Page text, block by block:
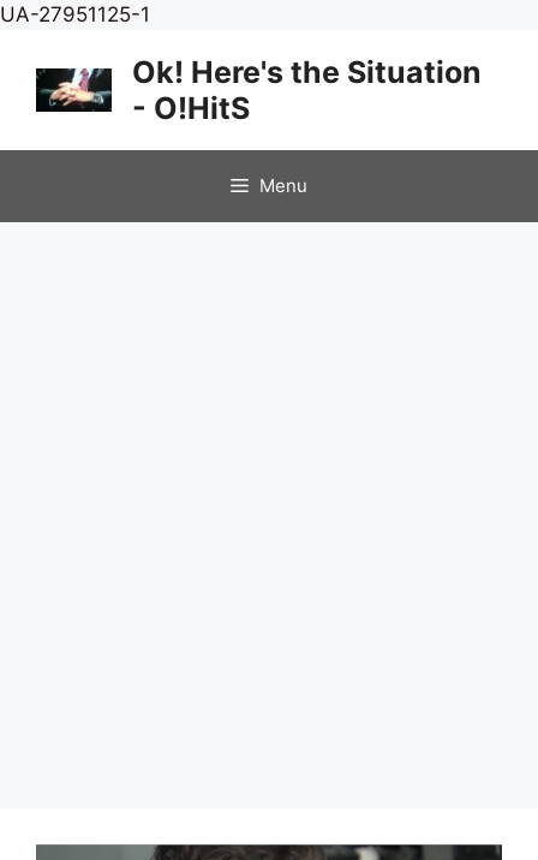
UA-27951125-1
content
Ok! Here's the Situation
- O!HitS
Menu